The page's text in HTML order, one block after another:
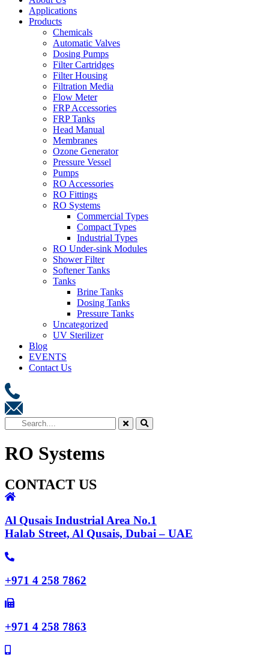
Applications
Products
Chemicals
Automatic Valves
Dosing Pumps
Filter Cartridges
Filter Housing
Filtration Media
Flow Meter
FRP Accessories
FRP Tanks
Head Manual
Membranes
Ozone Generator
Pressure Vessel
Pumps
RO Accessories
RO Fittings
RO Systems
Commercial Types
Compact Types
Industrial Types
RO Under-sink Modules
Shower Filter
Softener Tanks
Tanks
Brine Tanks
Dosing Tanks
Pressure Tanks
Uncategorized
UV Sterilizer
Blog
EVENTS
Contact Us
RO Systems
CONTACT US
Al Qusais Industrial Area No.1
Halab Street, Al Qusais, Dubai – UAE
+971 4 258 7862
+971 4 258 7863